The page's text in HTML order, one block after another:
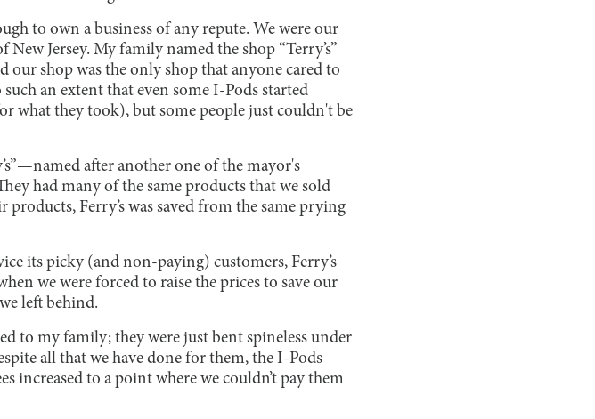
to own a business of any repute. We were our
Jersey. My family named the shop “Terry’s”
shop was the only shop that anyone cared to
an extent that even some I-Pods started
what they took), but some people just couldn't be
after another one of the mayor's
had many of the same products that we sold
Ferry’s was saved from the same prying
its picky (and non-paying) customers, Ferry’s
we were forced to raise the prices to save our
left behind.
to my family; they were just bent spineless under
all that we have done for them, the I-Pods
increased to a point where we couldn’t pay them